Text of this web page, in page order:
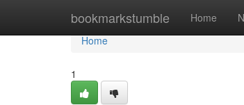
bookmarkstumble Home
Home
Home
1